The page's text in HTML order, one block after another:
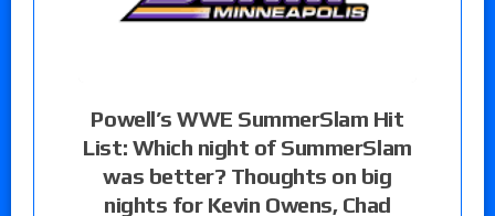
Powell’s WWE SummerSlam Hit
List: Which night of SummerSlam
was better? Thoughts on big
nights for Kevin Owens, Chad